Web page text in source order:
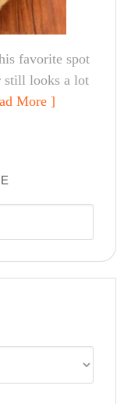
favorite spot
still looks a lot
More ]